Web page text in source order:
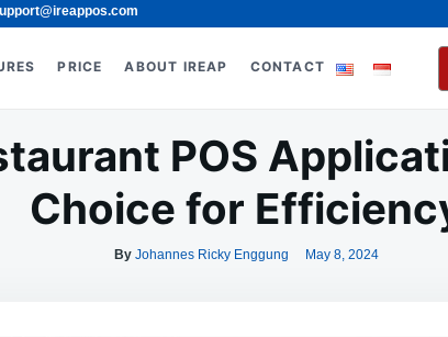
PRICE ABOUT IREAP CONTACT
POS
Choice for
By Johannes Ricky Enggung May 8, 2024